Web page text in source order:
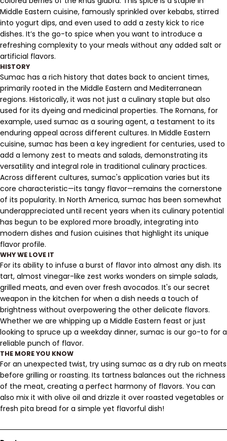
Middle Eastern cuisine, famously sprinkled over kebabs, stirred
into yogurt dips, and even used to add a zesty kick to rice
dishes. It’s the go-to spice when you want to introduce a
refreshing complexity to your meals without any added salt or
artificial flavors.
HISTORY
Sumac has a rich history that dates back to ancient times,
primarily rooted in the Middle Eastern and Mediterranean
regions. Historically, it was not just a culinary staple but also
used for its dyeing and medicinal properties. The Romans, for
example, used sumac as a souring agent, a testament to its
enduring appeal across different cultures. In Middle Eastern
cuisine, sumac has been a key ingredient for centuries, used to
add a lemony zest to meats and salads, demonstrating its
versatility and integral role in traditional culinary practices.
Across different cultures, sumac's application varies but its
core characteristic—its tangy flavor—remains the cornerstone
of its popularity. In North America, sumac has been somewhat
underappreciated until recent years when its culinary potential
has begun to be explored more broadly, integrating into
modern dishes and fusion cuisines that highlight its unique
flavor profile.
WHY WE LOVE IT
For its ability to infuse a burst of flavor into almost any dish. Its
tart, almost vinegar-like zest works wonders on simple salads,
grilled meats, and even over fresh avocados. It's our secret
weapon in the kitchen for when a dish needs a touch of
brightness without overpowering the other delicate flavors.
Whether we are whipping up a Middle Eastern feast or just
looking to spruce up a weekday dinner, sumac is our go-to for a
reliable punch of flavor.
THE MORE YOU KNOW
For an unexpected twist, try using sumac as a dry rub on meats
before grilling or roasting. Its tartness balances out the richness
of the meat, creating a perfect harmony of flavors. You can
also mix it with olive oil and drizzle it over roasted vegetables or
fresh pita bread for a simple yet flavorful dish!